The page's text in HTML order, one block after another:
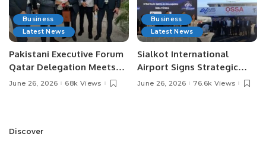
Business
Latest News
Pakistani Executive Forum
Qatar Delegation Meets
Pakistan’s Ambassador to
Opportunities.
June 26, 2026 68k Views
Business
Latest News
Sialkot International
Airport Signs Strategic
MOU with Qapsis Aviation
June 26, 2026 76.6k Views
Discover